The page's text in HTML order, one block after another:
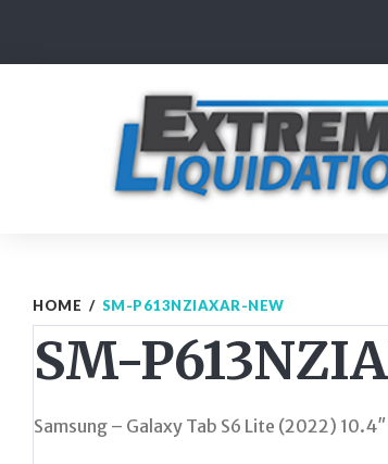
content
HOME / SM-P613NZIAXAR-NEW
SM-
Samsung – Galaxy Tab S6 Lite (2022)